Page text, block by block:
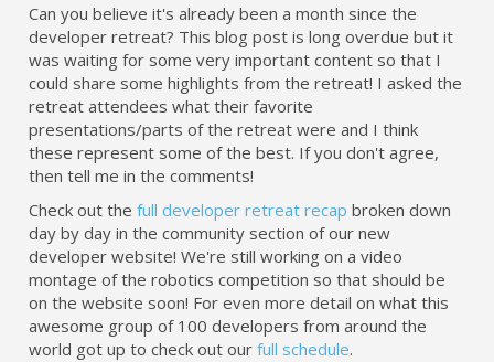
Can you believe it's already been a month since the
developer retreat? This blog post is long overdue but it
was waiting for some very important content so that I
could share some highlights from the retreat! I asked the
retreat attendees what their favorite
presentations/parts of the retreat were and I think
these represent some of the best. If you don't agree,
then tell me in the comments!
Check out thefull developer retreat recap broken down
day by day in the community section of our new
developer website! We're still working on a video
montage of the robotics competition so that should be
on the website soon! For even more detail on what this
awesome group of 100 developers from around the
world got up to check out ourfull schedule.